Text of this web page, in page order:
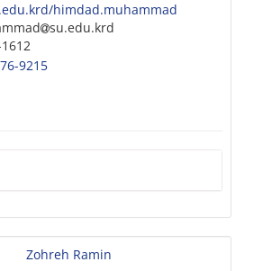
himdad.muhammad
su.edu.krd
9215